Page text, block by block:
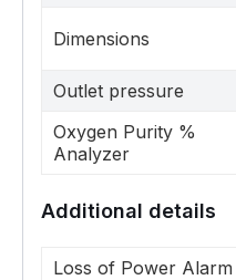
Dimensions
Outlet pressure
Oxygen Purity %
Analyzer
Additional details
Loss of Power Alarm